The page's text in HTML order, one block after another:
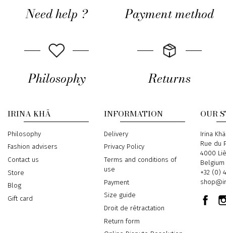
Need help ? Payment method
Philosophy Returns
IRINA KHÄ
Philosophy
Fashion advisers
Contact us
Store
Blog
Gift card
INFORMATION
Delivery
Privacy Policy
Terms and conditions of
use
Payment
Size guide
Droit de rétractation
Return form
OUR
Address
Irina Khä
Rue du
4000
Belgium
Phone
+32 (0)
Email